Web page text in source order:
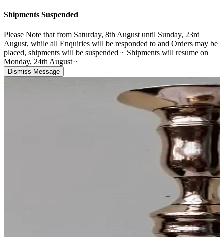
Shipments Suspended
Please Note that from Saturday, 8th August until Sunday, 23rd
August, while all Enquiries will be responded to and Orders may be
placed, shipments will be suspended ~ Shipments will resume on
Monday, 24th August ~
Dismiss Message